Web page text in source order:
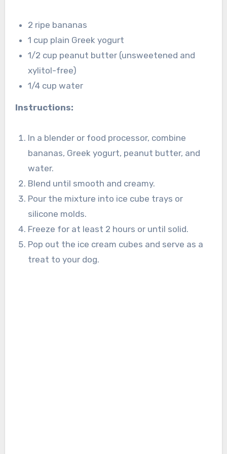
2 ripe bananas
1 cup plain Greek yogurt
1/2 cup peanut butter (unsweetened and
xylitol-free)
1/4 cup water
Instructions:
In a blender or food processor, combine
bananas, Greek yogurt, peanut butter, and
water.
Blend until smooth and creamy.
Pour the mixture into ice cube trays or
silicone molds.
Freeze for at least 2 hours or until solid.
Pop out the ice cream cubes and serve as a
treat to your dog.